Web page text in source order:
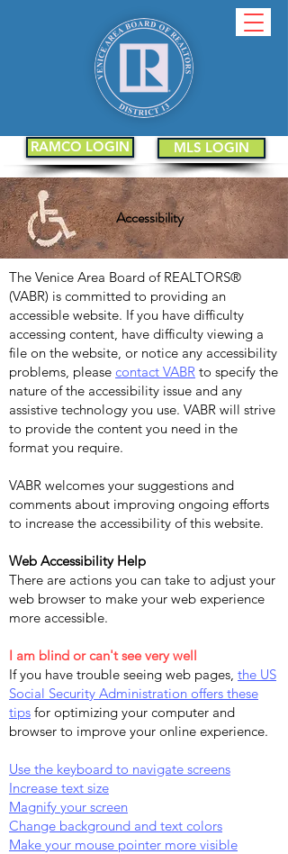
RAMCO LOGIN MLS LOGIN
Accessibility
The Venice Area Board of REALTORS®
(VABR) is committed to providing an
accessible website. If you have difficulty
accessing content, have difficulty viewing a
file on the website, or notice any accessibility
problems, please contact VABR to specify the
nature of the accessibility issue and any
assistive technology you use. VABR will strive
to provide the content you need in the
format you require.
VABR welcomes your suggestions and
comments about improving ongoing efforts
to increase the accessibility of this website.
Web Accessibility Help
There are actions you can take to adjust your
web browser to make your web experience
more accessible.
I am blind or can't see very well
If you have trouble seeing web pages, the US
Social Security Administration offers these
tips for optimizing your computer and
browser to improve your online experience.
Use the keyboard to navigate screens
Increase text size
Magnify your screen
Change background and text colors
Make your mouse pointer more visible